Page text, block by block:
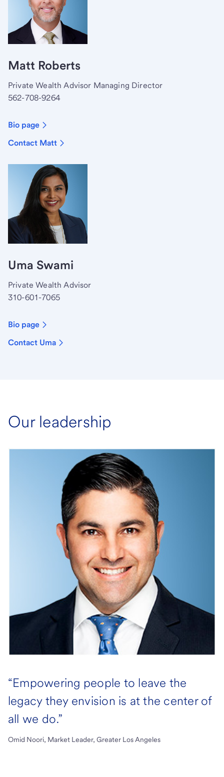
Matt Roberts
Private Wealth Advisor Managing Director
562-708-9264
Bio page
Contact Matt
Uma Swami
Private Wealth Advisor
310-601-7065
Bio page
Contact Uma
Our leadership
“Empowering people to leave the
legacy they envision is at the center of
all we do.”
Omid Noori, Market Leader, Greater Los Angeles